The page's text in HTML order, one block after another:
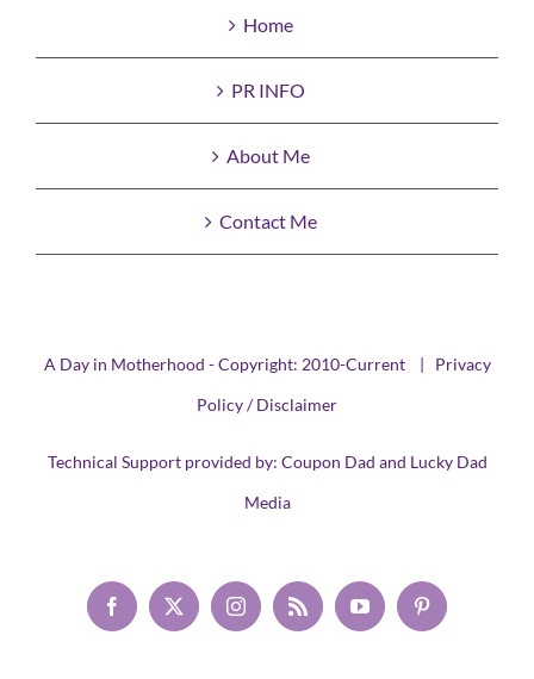
Home
PR INFO
About Me
Contact Me
A Day in Motherhood - Copyright: 2010-Current | Privacy
Policy / Disclaimer
Technical Support provided by: Coupon Dad and Lucky Dad
Media
Facebook
X InstagramRss YouTubePinterest